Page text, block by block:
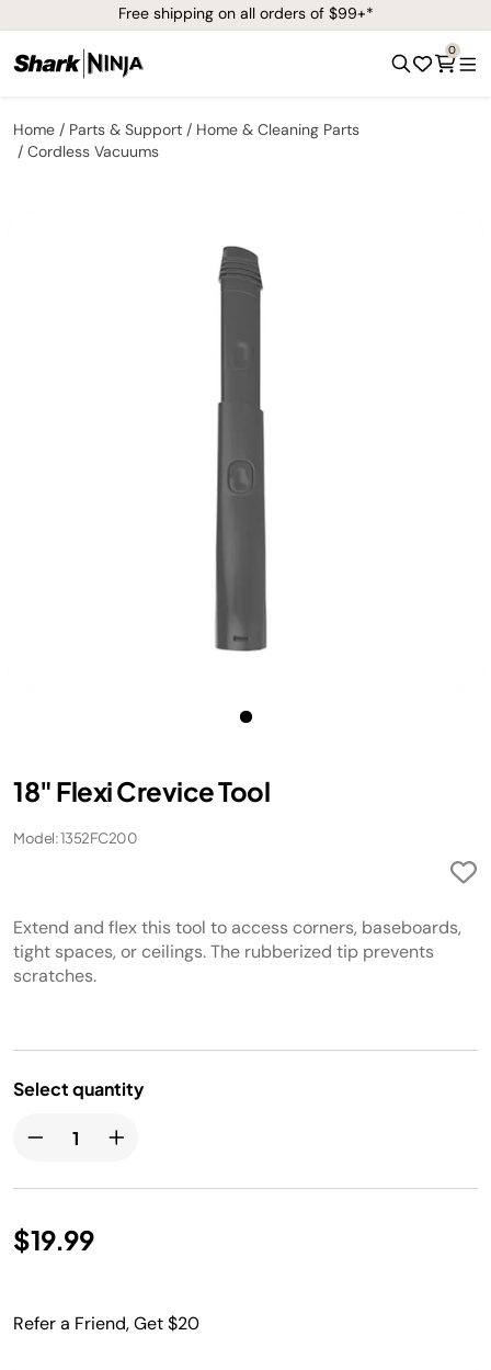
Free shipping on all orders of $99+*
0
Home Parts & Support
Home & Cleaning Parts
Cordless Vacuums
18" Flexi Crevice Tool
Model: 1352FC200
Extend and flex this tool to access corners, baseboards,
tight spaces, or ceilings. The rubberized tip prevents
scratches.
Select quantity
$19.99
Refer a Friend, Get $20